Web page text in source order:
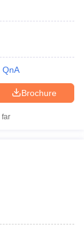
QnA
Brochure
far